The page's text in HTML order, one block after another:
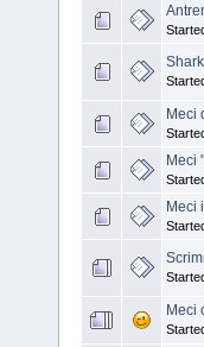
Meci
Meci
Meci
Meci